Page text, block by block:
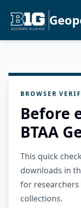
BROWSER
Before
BTAA
This quick
downloads in
for
collections.